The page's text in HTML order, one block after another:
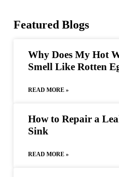
Featured Blogs
Why Does My Hot
Smell Like Rotten
READ MORE »
How to Repair a
Sink
READ MORE »